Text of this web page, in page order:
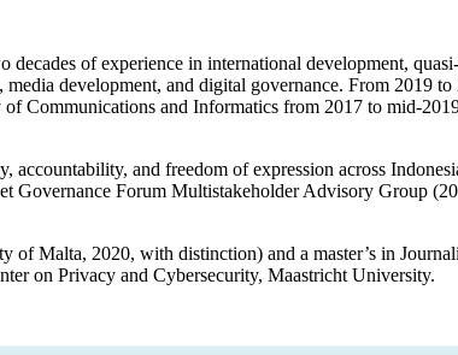
of experience in international development,
development, and digital governance. From 2019
Communications and Informatics from 2017 to mid-
accountability, and freedom of expression across
Governance Forum Multistakeholder Advisory Group
of Malta, 2020, with distinction) and a master’s in
on Privacy and Cybersecurity, Maastricht University.